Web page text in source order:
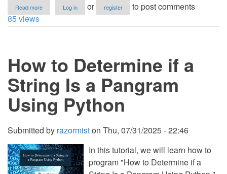
Read more
How
First
and
Last
Characters
Python
Log in or register
to post comments
85 views
How to Determine if a
String Is a Pangram
Using Python
Submitted by razormiston Thu, 07/31/2025 - 22:46
In this tutorial, we will learn how to
program "How to Determine if a